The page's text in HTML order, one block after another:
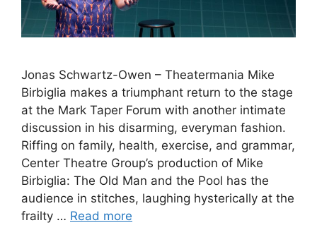
Jonas Schwartz-Owen – Theatermania Mike
Birbiglia makes a triumphant return to the stage
at the Mark Taper Forum with another intimate
discussion in his disarming, everyman fashion.
Riffing on family, health, exercise, and grammar,
Center Theatre Group’s production of Mike
Birbiglia: The Old Man and the Pool has the
audience in stitches, laughing hysterically at the
frailty … Read more